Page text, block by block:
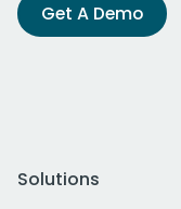
Get A Demo
Solutions